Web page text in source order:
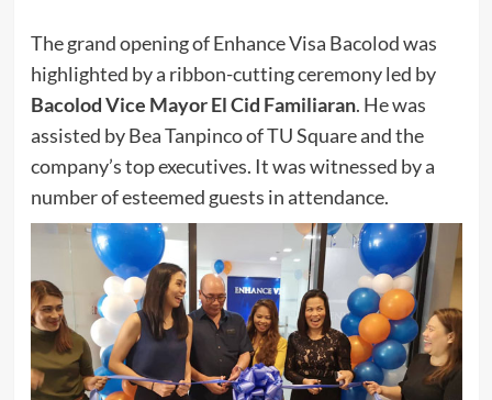
The grand opening of Enhance Visa Bacolod was
highlighted by a ribbon-cutting ceremony led by
Bacolod Vice Mayor El Cid Familiaran. He was
assisted by Bea Tanpinco of TU Square and the
company’s top executives. It was witnessed by a
number of esteemed guests in attendance.